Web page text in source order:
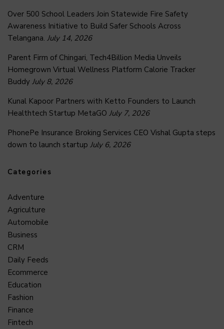
Over 500 School Leaders Join Statewide Fire Safety
Awareness Initiative to Build Safer Schools Across
Telangana. July 14, 2026
Parent Firm of Chingari, Tech4Billion Media Unveils
Homegrown Virtual Wellness Platform Calorie Tracker
Buddy July 8, 2026
Kunal Kapoor Partners with Ketto Founders to Launch
Healthtech Startup MetaGO July 7, 2026
PhonePe Insurance Broking Services CEO Vishal Gupta steps
down to launch startup July 6, 2026
Categories
Adventure
Agriculture
Automobile
Business
CRM
Daily Feeds
Ecommerce
Education
Fashion
Finance
Fintech